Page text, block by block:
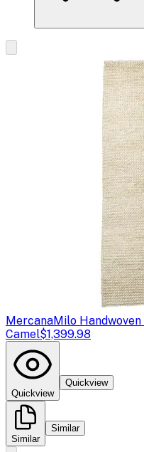
MercanaMilo
Camel$1,399.98
Quickview
Quickview
Similar
Similar